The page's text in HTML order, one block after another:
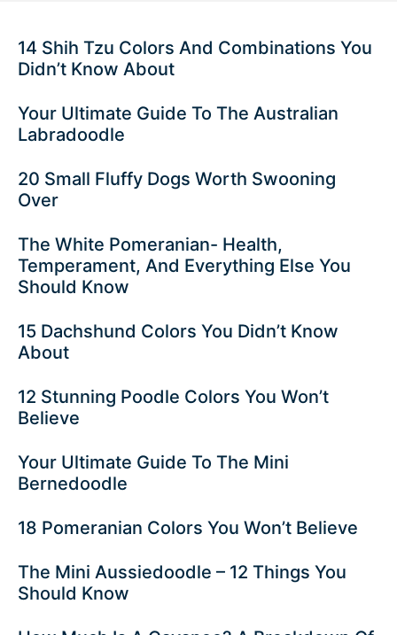
14 Shih Tzu Colors And Combinations You
Didn’t Know About
Your Ultimate Guide To The Australian
Labradoodle
20 Small Fluffy Dogs Worth Swooning
Over
The White Pomeranian- Health,
Temperament, And Everything Else You
Should Know
15 Dachshund Colors You Didn’t Know
About
12 Stunning Poodle Colors You Won’t
Believe
Your Ultimate Guide To The Mini
Bernedoodle
18 Pomeranian Colors You Won’t Believe
The Mini Aussiedoodle – 12 Things You
Should Know